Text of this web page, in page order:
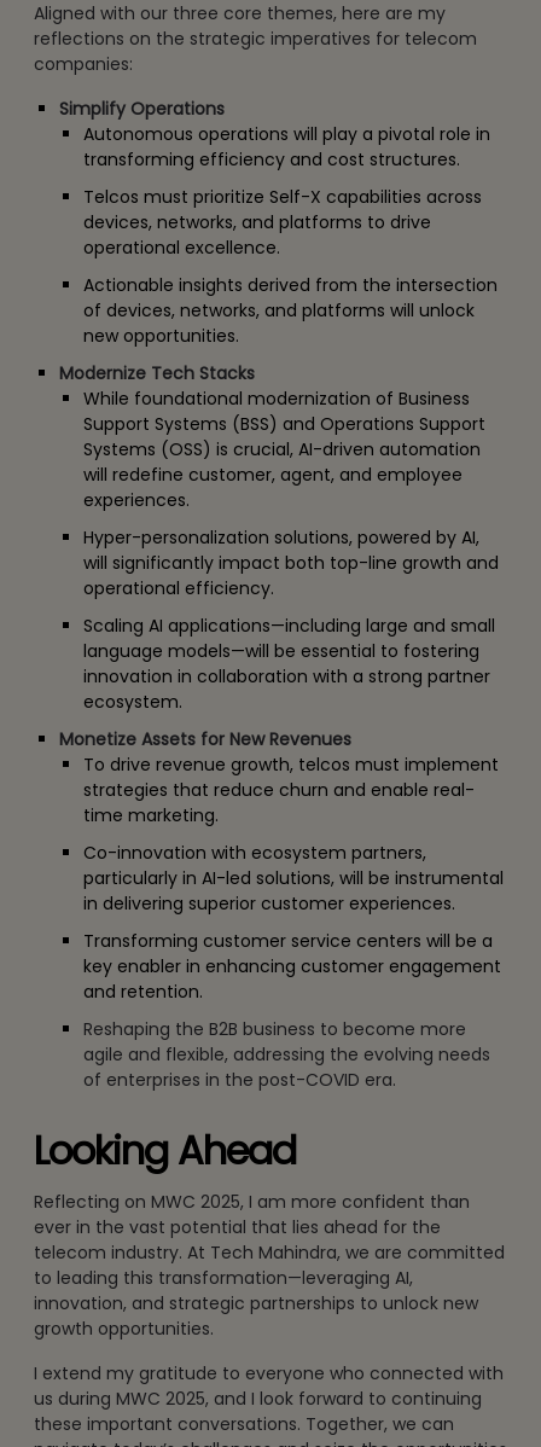
Aligned with our three core themes, here are my
reflections on the strategic imperatives for telecom
companies:
Simplify Operations
Autonomous operations will play a pivotal role in
transforming efficiency and cost structures.
Telcos must prioritize Self-X capabilities across
devices, networks, and platforms to drive
operational excellence.
Actionable insights derived from the intersection
of devices, networks, and platforms will unlock
new opportunities.
Modernize Tech Stacks
While foundational modernization of Business
Support Systems (BSS) and Operations Support
Systems (OSS) is crucial, AI-driven automation
will redefine customer, agent, and employee
experiences.
Hyper-personalization solutions, powered by AI,
will significantly impact both top-line growth and
operational efficiency.
Scaling AI applications—including large and small
language models—will be essential to fostering
innovation in collaboration with a strong partner
ecosystem.
Monetize Assets for New Revenues
To drive revenue growth, telcos must implement
strategies that reduce churn and enable real-
time marketing.
Co-innovation with ecosystem partners,
particularly in AI-led solutions, will be instrumental
in delivering superior customer experiences.
Transforming customer service centers will be a
key enabler in enhancing customer engagement
and retention.
Reshaping the B2B business to become more
agile and flexible, addressing the evolving needs
of enterprises in the post-COVID era.
Looking Ahead
Reflecting on MWC 2025, I am more confident than
ever in the vast potential that lies ahead for the
telecom industry. At Tech Mahindra, we are committed
to leading this transformation—leveraging AI,
innovation, and strategic partnerships to unlock new
growth opportunities.
I extend my gratitude to everyone who connected with
us during MWC 2025, and I look forward to continuing
these important conversations. Together, we can